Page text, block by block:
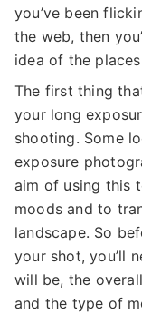
you’ve been
the web, then
idea of the
The first thing
your long
shooting. Some
exposure
aim of using this
moods and to
landscape. So
your shot, you’ll
will be, the
and the type of